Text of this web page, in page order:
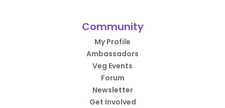
Community
My Profile
Ambassadors
Veg Events
Forum
Newsletter
Get Involved